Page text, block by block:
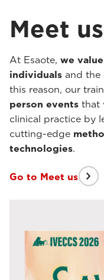
Meet us
At Esaote, we
individuals and the
this reason, our
person events that
clinical practice by
cutting-edge
technologies.
Go to Meet us